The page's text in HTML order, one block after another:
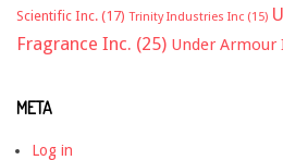
Scientific Inc. (17) Trinity Industries Inc (15)
Fragrance Inc. (25) Under Armour
META
Log in